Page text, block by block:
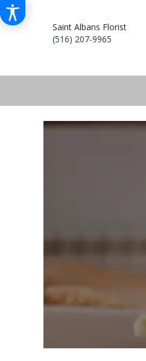
Saint Albans Florist
(516) 207-9965